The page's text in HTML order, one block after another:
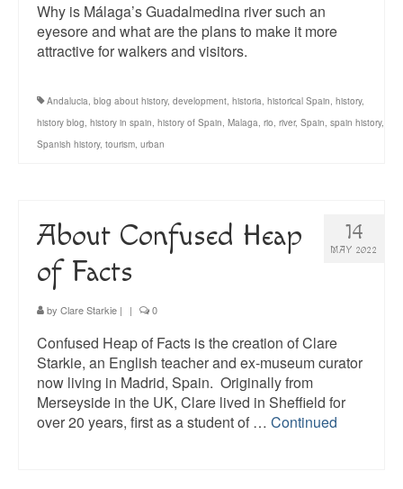
Why is Málaga’s Guadalmedina river such an
eyesore and what are the plans to make it more
attractive for walkers and visitors.
Andalucia, blog about history, development, historia, historical Spain, history,
history blog, history in spain, history of Spain, Malaga, rio, river, Spain, spain history,
Spanish history, tourism, urban
14
MAY 2022
About Confused Heap
of Facts
by Clare Starkie | | 0
Confused Heap of Facts is the creation of Clare
Starkie, an English teacher and ex-museum curator
now living in Madrid, Spain. Originally from
Merseyside in the UK, Clare lived in Sheffield for
over 20 years, first as a student of … Continued